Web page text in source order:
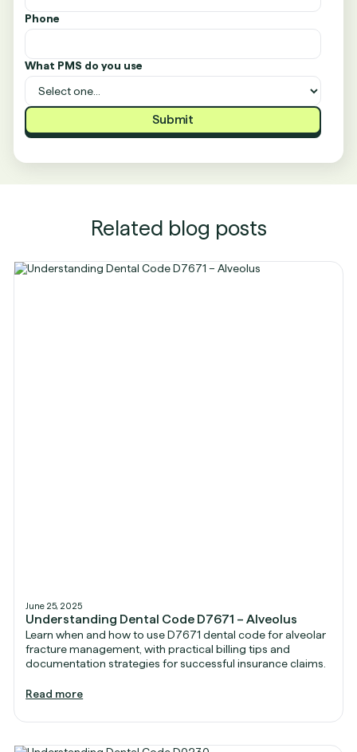
Phone
What PMS do you use
Related blog posts
June 25, 2025
Understanding Dental Code D7671 – Alveolus
Learn when and how to use D7671 dental code for alveolar
fracture management, with practical billing tips and
documentation strategies for successful insurance claims.
Read more